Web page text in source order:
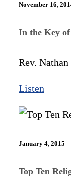
November 16,
In the Key
Rev.
Listen
January 4, 2015
Top Ten